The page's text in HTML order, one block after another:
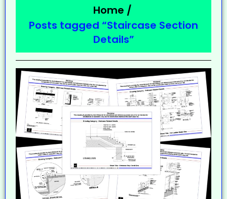
Home /
Posts tagged “Staircase Section
Details”